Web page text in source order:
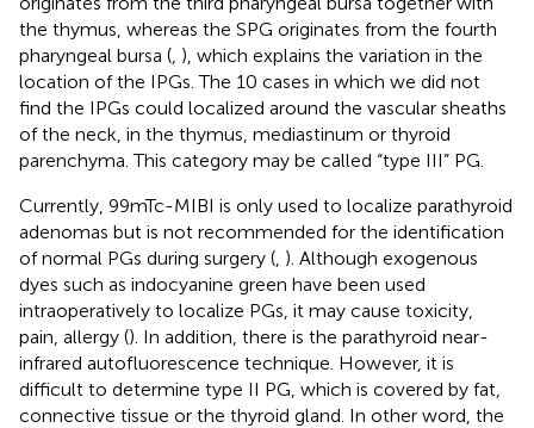
the thymus, whereas the SPG originates from the fourth
pharyngeal bursa ( ), which explains the variation in the
location of the IPGs. The 10 cases in which we did not
find the IPGs could localized around the vascular sheaths
of the neck, in the thymus, mediastinum or thyroid
parenchyma. This category may be called “type III” PG.
Currently, 99mTc-MIBI is only used to localize parathyroid
adenomas but is not recommended for the identification
of normal PGs during surgery ( ). Although exogenous
dyes such as indocyanine green have been used
intraoperatively to localize PGs, it may cause toxicity,
pain, allergy (). In addition, there is the parathyroid near-
infrared autofluorescence technique. However, it is
difficult to determine type II PG, which is covered by fat,
connective tissue or the thyroid gland. In other word, the